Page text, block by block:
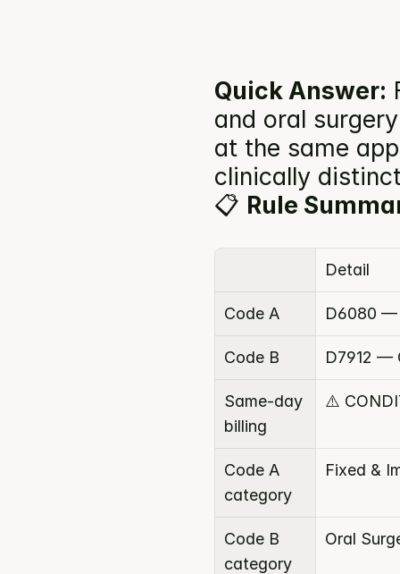
Quick Answer:
and oral
at the same
clinically
📋 Rule
Detail
Code A D6080 —
Code B D7912 —
Same-day
billing
⚠️
Code A
category
Fixed &
Code B
category
Oral